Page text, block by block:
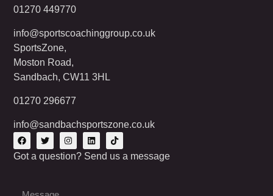
01270 449770
info@sportscoachinggroup.co.uk
SportsZone,
Moston Road,
Sandbach, CW11 3HL
01270 296677
info@sandbachsportszone.co.uk
Got a question? Send us a message